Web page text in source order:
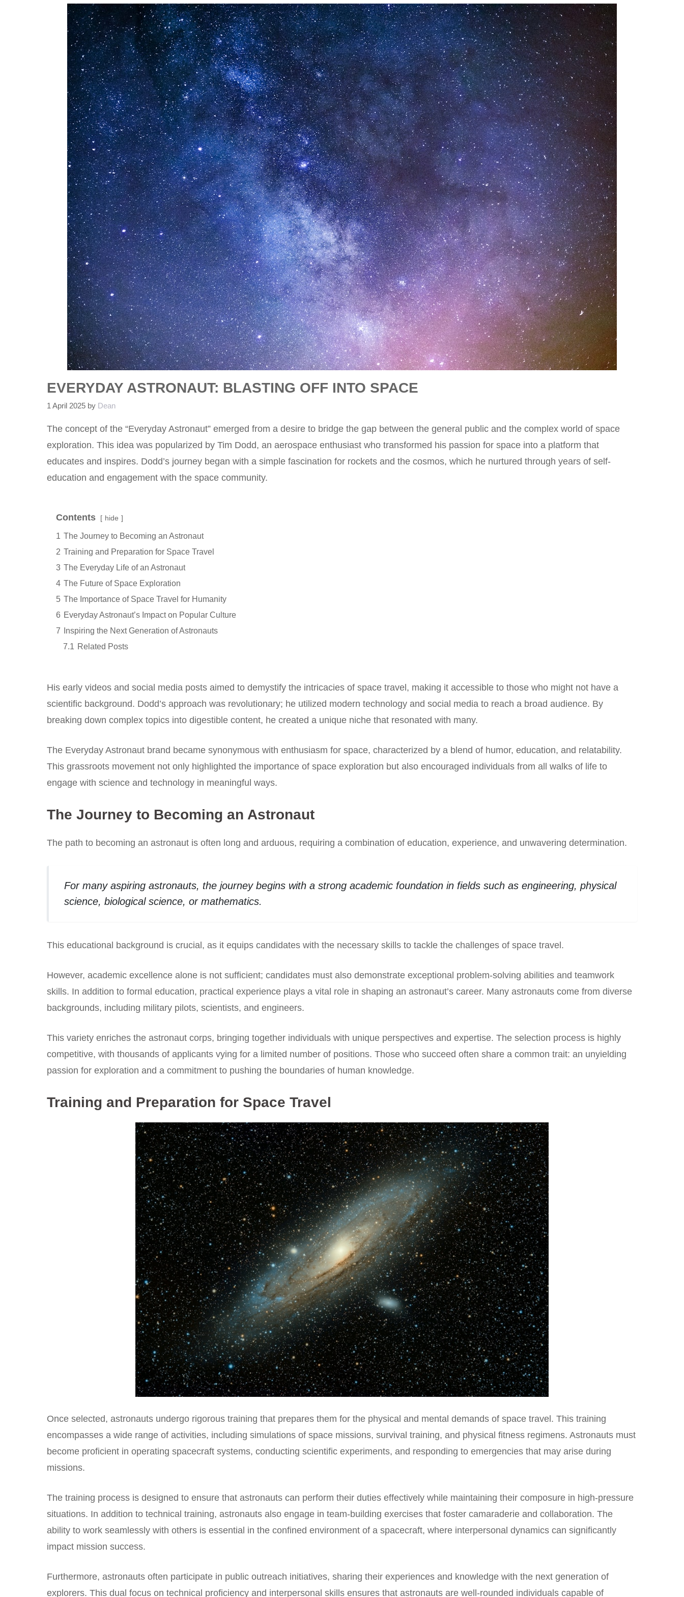
EVERYDAY ASTRONAUT: BLASTING OFF INTO SPACE
1 April 2025 by Dean
The concept of the “Everyday Astronaut” emerged from a desire to bridge the gap between the general public and the complex world of space
exploration. This idea was popularized by Tim Dodd, an aerospace enthusiast who transformed his passion for space into a platform that
educates and inspires. Dodd’s journey began with a simple fascination for rockets and the cosmos, which he nurtured through years of self-
education and engagement with the space community.
Contents hide
1 The Journey to Becoming an Astronaut
2 Training and Preparation for Space Travel
3 The Everyday Life of an Astronaut
4 The Future of Space Exploration
5 The Importance of Space Travel for Humanity
6 Everyday Astronaut’s Impact on Popular Culture
7 Inspiring the Next Generation of Astronauts
7.1 Related Posts
His early videos and social media posts aimed to demystify the intricacies of space travel, making it accessible to those who might not have a
scientific background. Dodd’s approach was revolutionary; he utilized modern technology and social media to reach a broad audience. By
breaking down complex topics into digestible content, he created a unique niche that resonated with many.
The Everyday Astronaut brand became synonymous with enthusiasm for space, characterized by a blend of humor, education, and relatability.
This grassroots movement not only highlighted the importance of space exploration but also encouraged individuals from all walks of life to
engage with science and technology in meaningful ways.
The Journey to Becoming an Astronaut
The path to becoming an astronaut is often long and arduous, requiring a combination of education, experience, and unwavering determination.
For many aspiring astronauts, the journey begins with a strong academic foundation in fields such as engineering, physical
science, biological science, or mathematics.
This educational background is crucial, as it equips candidates with the necessary skills to tackle the challenges of space travel.
However, academic excellence alone is not sufficient; candidates must also demonstrate exceptional problem-solving abilities and teamwork
skills. In addition to formal education, practical experience plays a vital role in shaping an astronaut’s career. Many astronauts come from diverse
backgrounds, including military pilots, scientists, and engineers.
This variety enriches the astronaut corps, bringing together individuals with unique perspectives and expertise. The selection process is highly
competitive, with thousands of applicants vying for a limited number of positions. Those who succeed often share a common trait: an unyielding
passion for exploration and a commitment to pushing the boundaries of human knowledge.
Training and Preparation for Space Travel
Once selected, astronauts undergo rigorous training that prepares them for the physical and mental demands of space travel. This training
encompasses a wide range of activities, including simulations of space missions, survival training, and physical fitness regimens. Astronauts must
become proficient in operating spacecraft systems, conducting scientific experiments, and responding to emergencies that may arise during
missions.
The training process is designed to ensure that astronauts can perform their duties effectively while maintaining their composure in high-pressure
situations. In addition to technical training, astronauts also engage in team-building exercises that foster camaraderie and collaboration. The
ability to work seamlessly with others is essential in the confined environment of a spacecraft, where interpersonal dynamics can significantly
impact mission success.
Furthermore, astronauts often participate in public outreach initiatives, sharing their experiences and knowledge with the next generation of
explorers. This dual focus on technical proficiency and interpersonal skills ensures that astronauts are well-rounded individuals capable of